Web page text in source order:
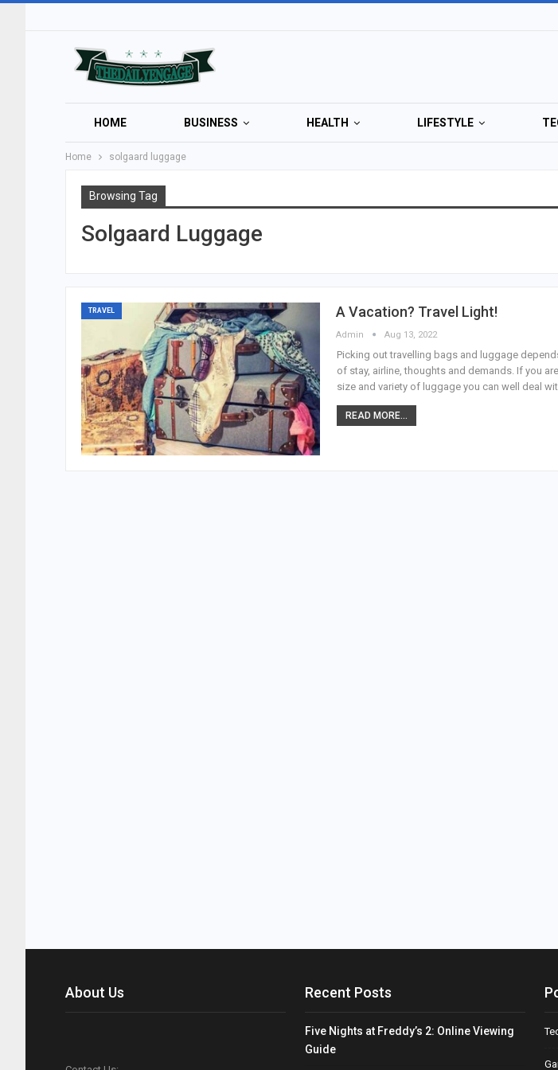
HOME BUSINESS HEALTH LIFESTYLE
Home solgaard luggage
Browsing Tag
Solgaard Luggage
TRAVEL A Vacation? Travel Light!
Admin Aug 13, 2022
Picking out travelling bags and luggage
of stay, airline, thoughts and demands. If you
size and variety of luggage you can well deal
READ MORE...
About Us Recent Posts
Five Nights at Freddy’s 2: Online Viewing
Guide